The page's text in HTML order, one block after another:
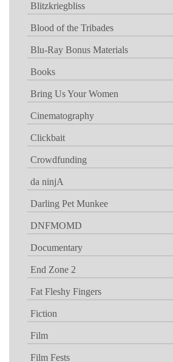
Blitzkriegbliss
Blood of the Tribades
Blu-Ray Bonus Materials
Books
Bring Us Your Women
Cinematography
Clickbait
Crowdfunding
da ninjA
Darling Pet Munkee
DNFMOMD
Documentary
End Zone 2
Fat Fleshy Fingers
Fiction
Film
Film Fests